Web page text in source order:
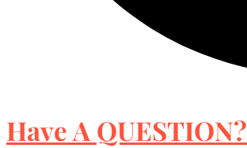
Have A QUESTION?